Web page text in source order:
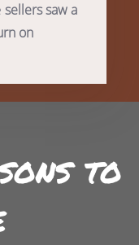
sellers saw a
on
to